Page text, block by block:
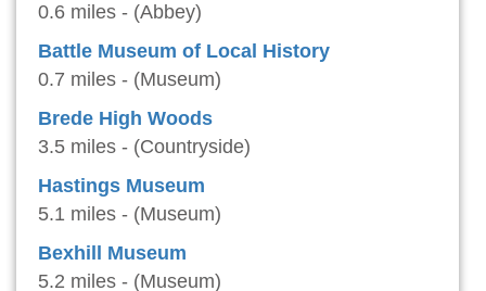
0.6 miles - (Abbey)
Battle Museum of Local History
0.7 miles - (Museum)
Brede High Woods
3.5 miles - (Countryside)
Hastings Museum
5.1 miles - (Museum)
Bexhill Museum
5.2 miles - (Museum)